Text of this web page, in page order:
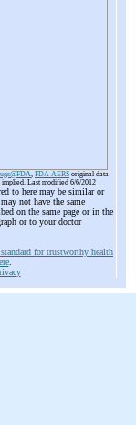
, FDA AERS original data
Last modified 6/6/2012
to here may be similar or
not have the same
on the same page or in the
or to your doctor
for trustworthy health
.